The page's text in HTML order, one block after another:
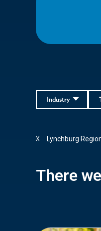
Industry
Lynchburg
X
There